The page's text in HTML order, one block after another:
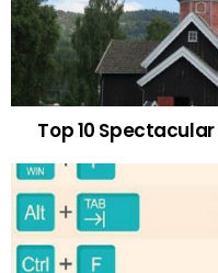
Top 10